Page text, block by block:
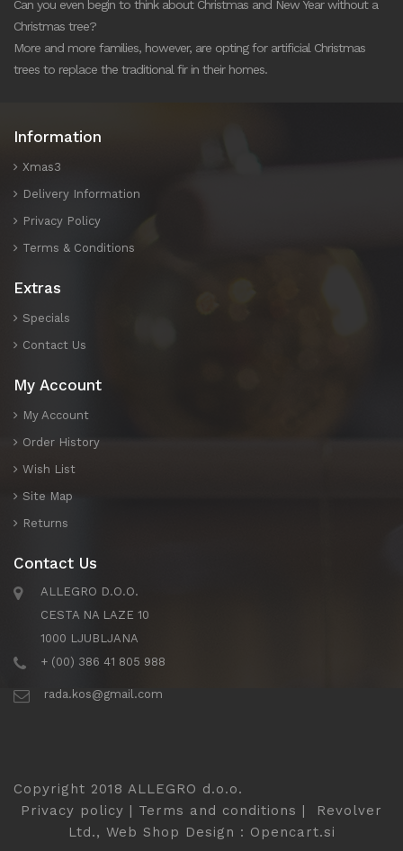
Can you even begin to think about Christmas and New Year without a
Christmas tree?
More and more families, however, are opting for artificial Christmas
trees to replace the traditional fir in their homes.
Information
Xmas3
Delivery Information
Privacy Policy
Terms & Conditions
Extras
Specials
Contact Us
My Account
My Account
Order History
Wish List
Site Map
Returns
Contact Us
ALLEGRO D.O.O.
CESTA NA LAZE 10
1000 LJUBLJANA
+ (00) 386 41 805 988
rada.kos@gmail.com
Copyright 2018 ALLEGRO d.o.o.
Privacy policy | Terms and conditions |
Revolver
Ltd., Web Shop Design : Opencart.si